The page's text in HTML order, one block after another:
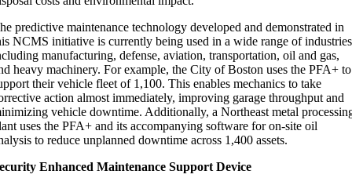
predictive maintenance technology developed and demonstrated in
NCMS initiative is currently being used in a wide range of industries
manufacturing, defense, aviation, transportation, oil and gas,
heavy machinery. For example, the City of Boston uses the PFA+ to
their vehicle fleet of 1,100. This enables mechanics to take
action almost immediately, improving garage throughput and
vehicle downtime. Additionally, a Northeast metal
uses the PFA+ and its accompanying software for on-site oil
to reduce unplanned downtime across 1,400 assets.
Enhanced Maintenance Support Device